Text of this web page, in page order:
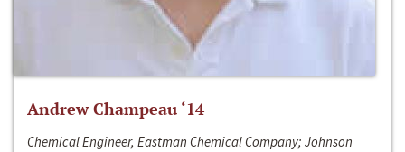
Andrew Champeau ‘14
Chemical Engineer, Eastman Chemical Company; Johnson